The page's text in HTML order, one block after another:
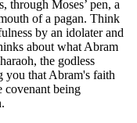
through Moses’ pen, a
of a pagan. Think
by an idolater and
about what Abram
the godless
you that Abram's faith
covenant being